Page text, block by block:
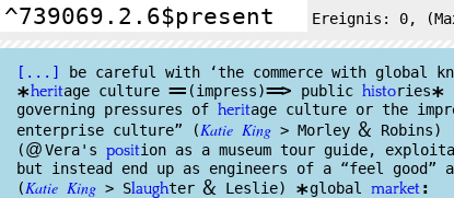
Ereignis: 0,
[...] be careful with ‘the commerce with global
*heritage culture == (impress)==> public histories*
governing pressures of heritage culture or the
enterprise culture” (Katie King > Morley& Robins)
(@Vera's position as a museum tour guide,
but instead end up as engineers of a “feel good”
(Katie King > Slaughter& Leslie) global market: